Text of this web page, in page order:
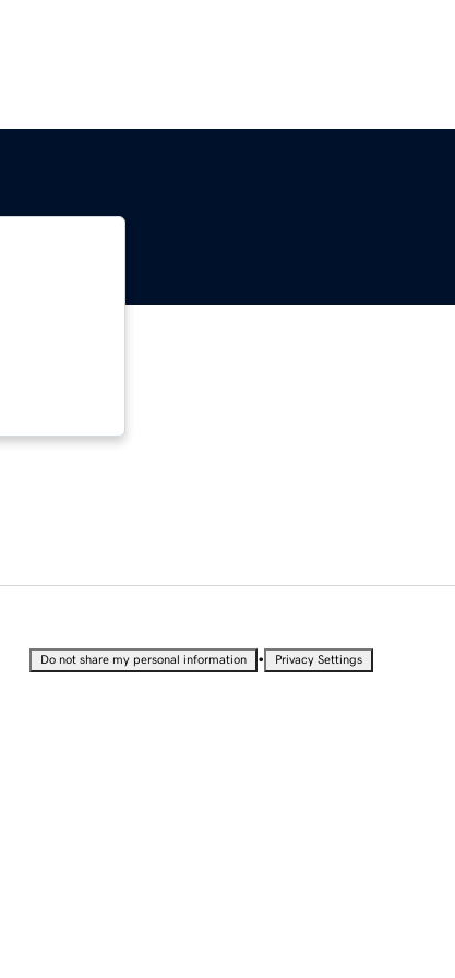
Do not share my personal information • Privacy Settings